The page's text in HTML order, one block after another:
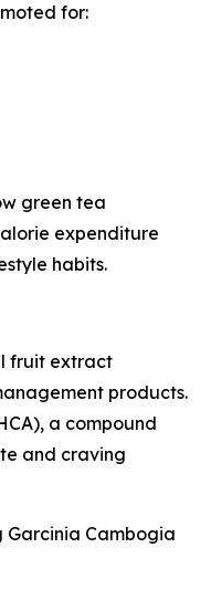
for:
green tea
expenditure
habits.
fruit extract
products.
a compound
and craving
Garcinia Cambogia